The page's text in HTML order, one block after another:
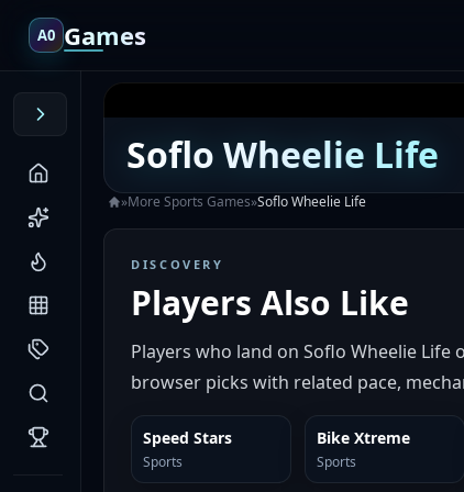
A0 Games
Soflo Wheelie Life
»More Sports Games»Soflo Wheelie Life
DISCOVERY
Players Also Like
Players who land on Soflo Wheelie
browser picks with related pace,
SIMILAR
Speed Stars
Sports
SIMILAR
Bike Xtreme
Sports